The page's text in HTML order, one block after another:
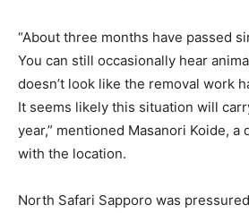
“About three months have passed
You can still occasionally hear
doesn’t look like the removal work
It seems likely this situation will
year,” mentioned Masanori Koide,
with the location.
North Safari Sapporo was